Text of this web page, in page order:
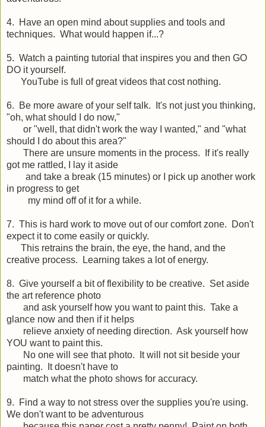
4. Have an open mind about supplies and tools and
techniques. What would happen if...?
5. Watch a painting tutorial that inspires you and then GO
DO it yourself.
YouTube is full of great videos that cost nothing.
6. Be more aware of your self talk. It's not just you thinking,
"oh, what should I do now,"
or "well, that didn't work the way I wanted," and "what
should I do about this area?"
There are unsure moments in the process. If it's really
got me rattled, I lay it aside
and take a break (15 minutes) or I pick up another work
in progress to get
my mind off of it for a while.
7. This is hard work to move out of our comfort zone. Don't
expect it to come easily or quickly.
This retrains the brain, the eye, the hand, and the
creative process. Learning takes a lot of energy.
8. Give yourself a bit of flexibility to be creative. Set aside
the art reference photo
and ask yourself how you want to paint this. Take a
glance now and then if it helps
relieve anxiety of needing direction. Ask yourself how
YOU want to paint this.
No one will see that photo. It will not sit beside your
painting. It doesn't have to
match what the photo shows for accuracy.
9. Find a way to not stress over the supplies you're using.
We don't want to be adventurous